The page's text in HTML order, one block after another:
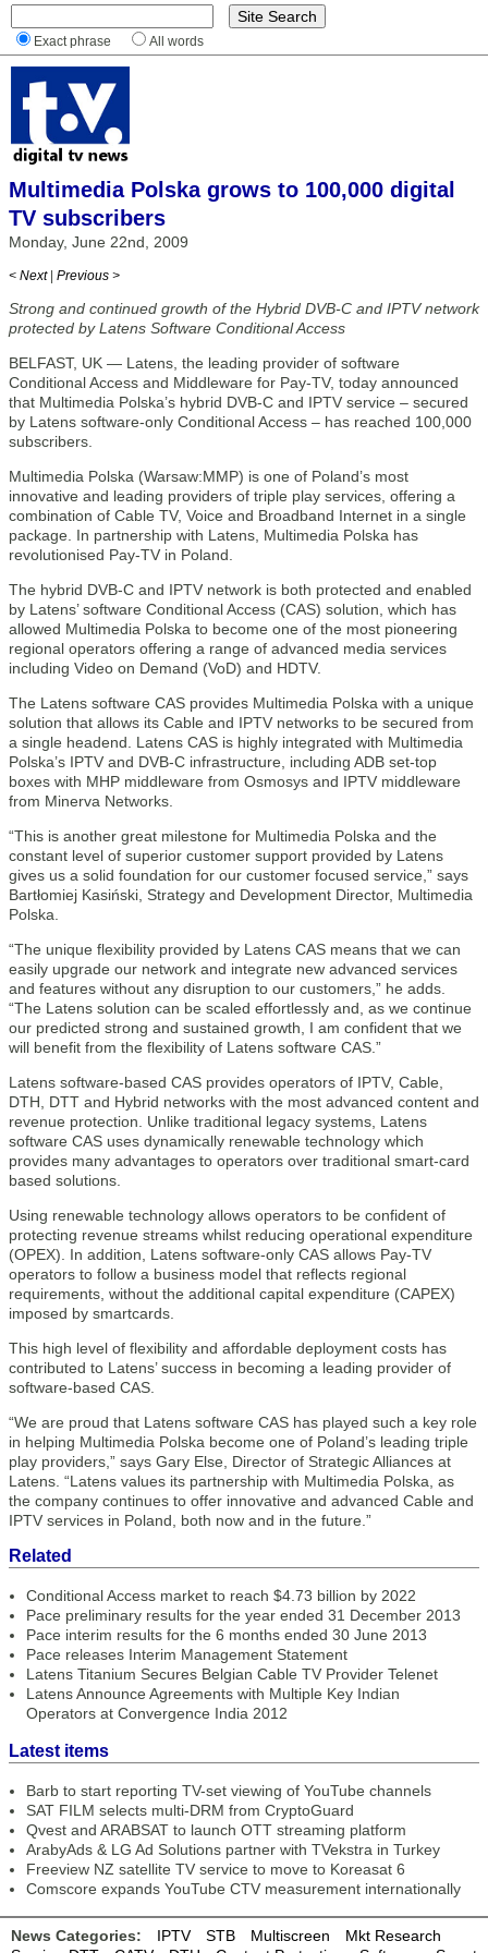
Exact phrase All words
Multimedia Polska grows to 100,000 digital
TV subscribers
Monday, June 22nd, 2009
< Next | Previous >
Strong and continued growth of the Hybrid DVB-C and IPTV network
protected by Latens Software Conditional Access
BELFAST, UK — Latens, the leading provider of software
Conditional Access and Middleware for Pay-TV, today announced
that Multimedia Polska’s hybrid DVB-C and IPTV service – secured
by Latens software-only Conditional Access – has reached 100,000
subscribers.
Multimedia Polska (Warsaw:MMP) is one of Poland’s most
innovative and leading providers of triple play services, offering a
combination of Cable TV, Voice and Broadband Internet in a single
package. In partnership with Latens, Multimedia Polska has
revolutionised Pay-TV in Poland.
The hybrid DVB-C and IPTV network is both protected and enabled
by Latens’ software Conditional Access (CAS) solution, which has
allowed Multimedia Polska to become one of the most pioneering
regional operators offering a range of advanced media services
including Video on Demand (VoD) and HDTV.
The Latens software CAS provides Multimedia Polska with a unique
solution that allows its Cable and IPTV networks to be secured from
a single headend. Latens CAS is highly integrated with Multimedia
Polska’s IPTV and DVB-C infrastructure, including ADB set-top
boxes with MHP middleware from Osmosys and IPTV middleware
from Minerva Networks.
“This is another great milestone for Multimedia Polska and the
constant level of superior customer support provided by Latens
gives us a solid foundation for our customer focused service,” says
Bartłomiej Kasiński, Strategy and Development Director, Multimedia
Polska.
“The unique flexibility provided by Latens CAS means that we can
easily upgrade our network and integrate new advanced services
and features without any disruption to our customers,” he adds.
“The Latens solution can be scaled effortlessly and, as we continue
our predicted strong and sustained growth, I am confident that we
will benefit from the flexibility of Latens software CAS.”
Latens software-based CAS provides operators of IPTV, Cable,
DTH, DTT and Hybrid networks with the most advanced content and
revenue protection. Unlike traditional legacy systems, Latens
software CAS uses dynamically renewable technology which
provides many advantages to operators over traditional smart-card
based solutions.
Using renewable technology allows operators to be confident of
protecting revenue streams whilst reducing operational expenditure
(OPEX). In addition, Latens software-only CAS allows Pay-TV
operators to follow a business model that reflects regional
requirements, without the additional capital expenditure (CAPEX)
imposed by smartcards.
This high level of flexibility and affordable deployment costs has
contributed to Latens’ success in becoming a leading provider of
software-based CAS.
“We are proud that Latens software CAS has played such a key role
in helping Multimedia Polska become one of Poland’s leading triple
play providers,” says Gary Else, Director of Strategic Alliances at
Latens. “Latens values its partnership with Multimedia Polska, as
the company continues to offer innovative and advanced Cable and
IPTV services in Poland, both now and in the future.”
Related
Conditional Access market to reach $4.73 billion by 2022
Pace preliminary results for the year ended 31 December 2013
Pace interim results for the 6 months ended 30 June 2013
Pace releases Interim Management Statement
Latens Titanium Secures Belgian Cable TV Provider Telenet
Latens Announce Agreements with Multiple Key Indian
Operators at Convergence India 2012
Latest items
Barb to start reporting TV-set viewing of YouTube channels
SAT FILM selects multi-DRM from CryptoGuard
Qvest and ARABSAT to launch OTT streaming platform
ArabyAds & LG Ad Solutions partner with TVekstra in Turkey
Freeview NZ satellite TV service to move to Koreasat 6
Comscore expands YouTube CTV measurement internationally
News Categories: IPTV STB Multiscreen
Mkt Research